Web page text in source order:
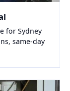
for Sydney
same-day